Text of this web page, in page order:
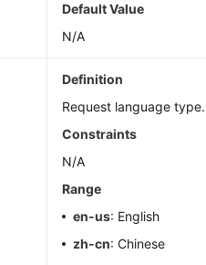
Default Value
N/A
Definition
Request language type.
Constraints
N/A
Range
en-us: English
zh-cn: Chinese